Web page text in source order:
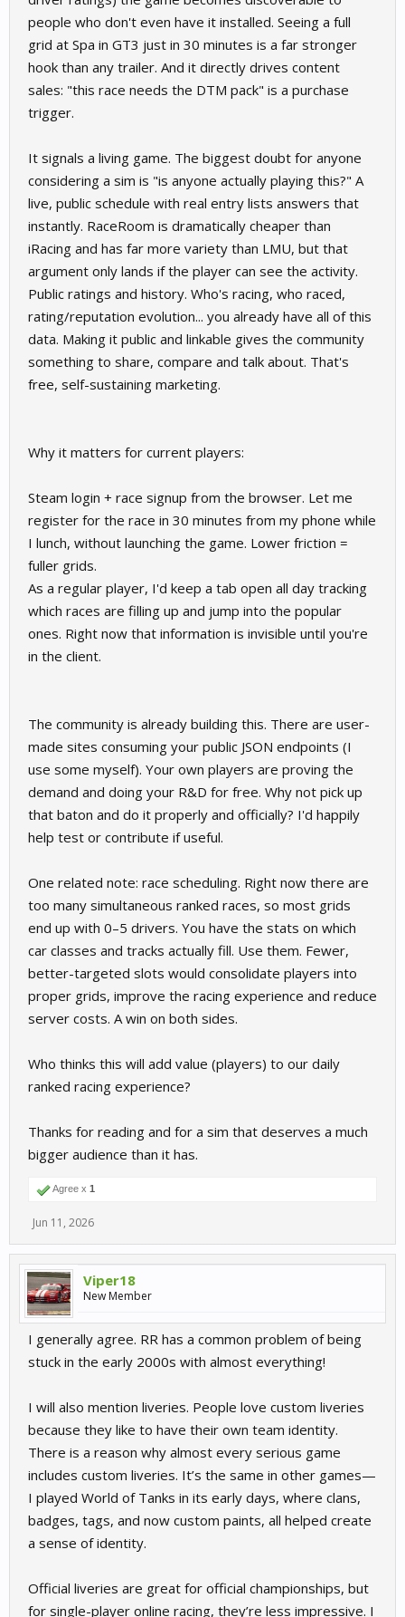
people who don't even have it installed. Seeing a full
grid at Spa in GT3 just in 30 minutes is a far stronger
hook than any trailer. And it directly drives content
sales: "this race needs the DTM pack" is a purchase
trigger.
It signals a living game. The biggest doubt for anyone
considering a sim is "is anyone actually playing this?" A
live, public schedule with real entry lists answers that
instantly. RaceRoom is dramatically cheaper than
iRacing and has far more variety than LMU, but that
argument only lands if the player can see the activity.
Public ratings and history. Who's racing, who raced,
rating/reputation evolution... you already have all of this
data. Making it public and linkable gives the community
something to share, compare and talk about. That's
free, self-sustaining marketing.
Why it matters for current players:
Steam login + race signup from the browser. Let me
register for the race in 30 minutes from my phone while
I lunch, without launching the game. Lower friction =
fuller grids.
As a regular player, I'd keep a tab open all day tracking
which races are filling up and jump into the popular
ones. Right now that information is invisible until you're
in the client.
The community is already building this. There are user-
made sites consuming your public JSON endpoints (I
use some myself). Your own players are proving the
demand and doing your R&D for free. Why not pick up
that baton and do it properly and officially? I'd happily
help test or contribute if useful.
One related note: race scheduling. Right now there are
too many simultaneous ranked races, so most grids
end up with 0–5 drivers. You have the stats on which
car classes and tracks actually fill. Use them. Fewer,
better-targeted slots would consolidate players into
proper grids, improve the racing experience and reduce
server costs. A win on both sides.
Who thinks this will add value (players) to our daily
ranked racing experience?
Thanks for reading and for a sim that deserves a much
bigger audience than it has.
Agree x 1
Jun 11, 2026
Viper18
New Member
I generally agree. RR has a common problem of being
stuck in the early 2000s with almost everything!
I will also mention liveries. People love custom liveries
because they like to have their own team identity.
There is a reason why almost every serious game
includes custom liveries. It’s the same in other games—
I played World of Tanks in its early days, where clans,
badges, tags, and now custom paints, all helped create
a sense of identity.
Official liveries are great for official championships, but
for single-player online racing, they’re less impressive. I